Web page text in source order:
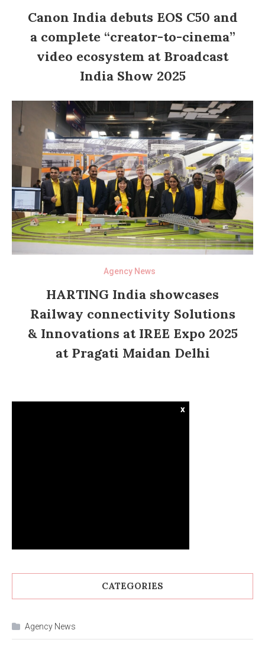
Canon India debuts EOS C50 and
a complete “creator-to-cinema”
video ecosystem at Broadcast
India Show 2025
Agency News
HARTING India showcases
Railway connectivity Solutions
& Innovations at IREE Expo 2025
at Pragati Maidan Delhi
x
CATEGORIES
Agency News